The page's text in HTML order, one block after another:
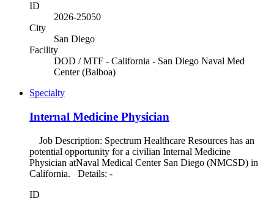
ID
2026-25050
City
San Diego
Facility
DOD / MTF - California - San Diego Naval Med
Center (Balboa)
Specialty
Internal Medicine Physician
Job Description: Spectrum Healthcare Resources has an
potential opportunity for a civilian Internal Medicine
Physician atNaval Medical Center San Diego (NMCSD) in
California. Details: -
ID